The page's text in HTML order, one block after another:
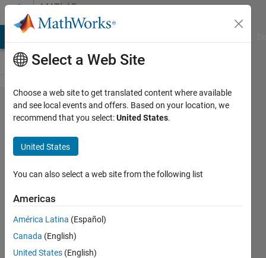
Skip to contentMATLAB
Answers
how to
find mean
absolute
difference
between
two
blocks of
different
images???
Select a Web Site
Choose a web site to get translated content where available
and see local events and offers. Based on your location, we
recommend that you select:United States.
United States
You can also select a web site from the following list
Americas
América Latina (Español)
Canada (English)
United States (English)